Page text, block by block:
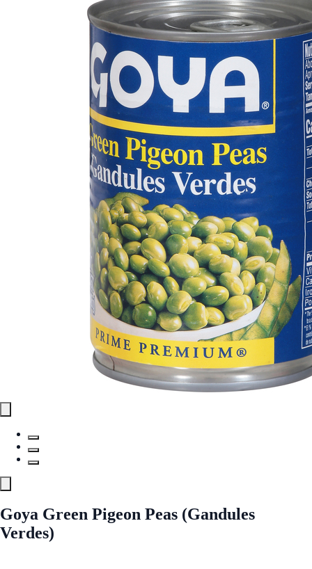
Goya Green Pigeon Peas (Gandules
Verdes)